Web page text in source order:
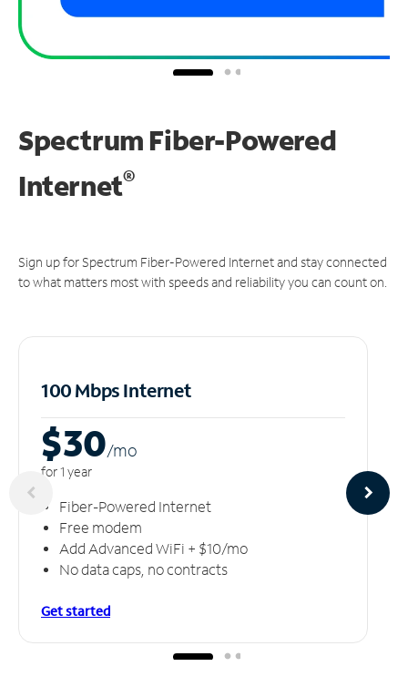
Spectrum Fiber-Powered
Internet®
Sign up for Spectrum Fiber-Powered Internet and stay connected
to what matters most with speeds and reliability you can count on.
100 Mbps Internet
$30/mo
for 1 year
Fiber-Powered Internet
Free modem
Add Advanced WiFi + $10/mo
No data caps, no contracts
Get started